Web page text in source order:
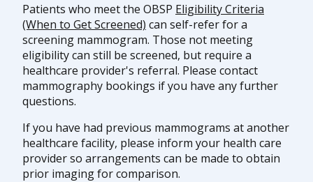
Patients who meet the OBSP Eligibility Criteria
(When to Get Screened) can self-refer for a
screening mammogram. Those not meeting
eligibility can still be screened, but require a
healthcare provider's referral. Please contact
mammography bookings if you have any further
questions.
If you have had previous mammograms at another
healthcare facility, please inform your health care
provider so arrangements can be made to obtain
prior imaging for comparison.